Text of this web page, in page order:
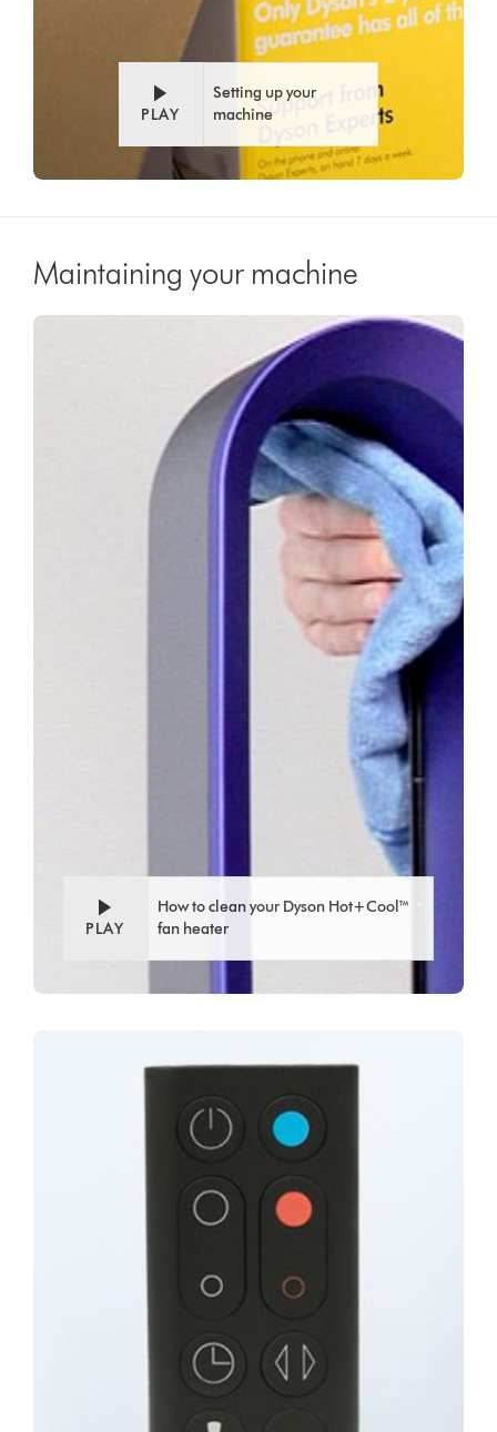
PLAY
Setting up your
machine
Maintaining your machine
PLAY
How to clean your Dyson Hot+Cool™
fan heater